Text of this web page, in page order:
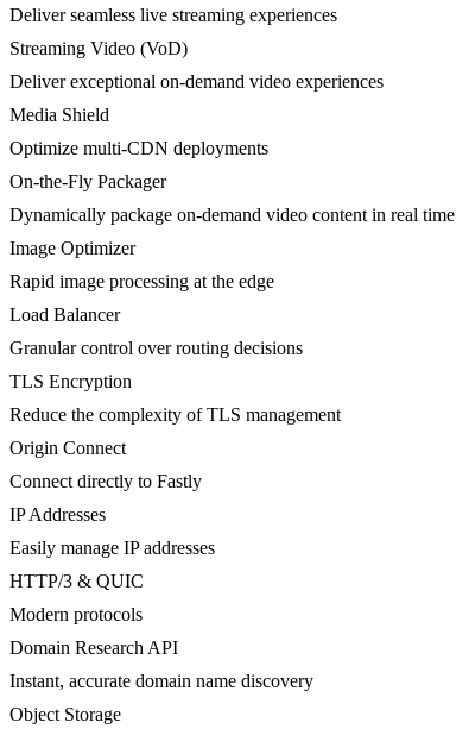
Deliver seamless live streaming experiences
Streaming Video (VoD)
Deliver exceptional on-demand video experiences
Media Shield
Optimize multi-CDN deployments
On-the-Fly Packager
Dynamically package on-demand video content in real time
Image Optimizer
Rapid image processing at the edge
Load Balancer
Granular control over routing decisions
TLS Encryption
Reduce the complexity of TLS management
Origin Connect
Connect directly to Fastly
IP Addresses
Easily manage IP addresses
HTTP/3 & QUIC
Modern protocols
Domain Research API
Instant, accurate domain name discovery
Object Storage